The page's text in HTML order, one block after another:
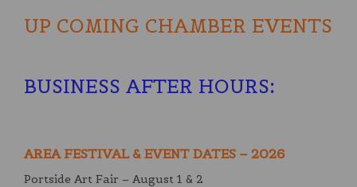
UP COMING CHAMBER EVENTS
BUSINESS AFTER HOURS:
AREA FESTIVAL & EVENT DATES – 2026
Portside Art Fair – August 1 & 2